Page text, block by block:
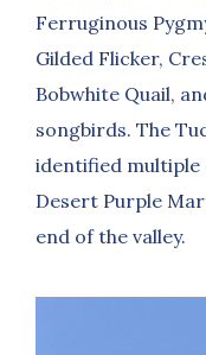
Ferruginous
Gilded Flicker,
Bobwhite Quail,
songbirds. The
identified multiple
Desert Purple
end of the valley.